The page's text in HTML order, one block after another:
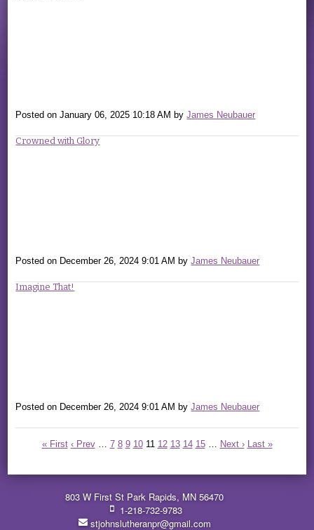
Posted onJanuary 06, 2025 10:18 AM byJames Neubauer
Crowned with Glory
Posted on December 26, 2024 9:01 AM byJames Neubauer
Imagine That!
Posted on December 26, 2024 9:01 AM byJames Neubauer
« First ‹ Prev 7 8 9 10 11 12 13 14 15 Next › Last »
803 W First St Park Rapids, MN 56470
1-218-732-9783
stjohnslutheranpr@gmail.com